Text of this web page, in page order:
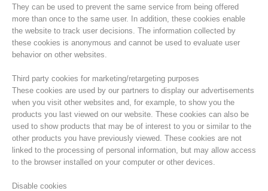
They can be used to prevent the same service from being offered
more than once to the same user. In addition, these cookies enable
the website to track user decisions. The information collected by
these cookies is anonymous and cannot be used to evaluate user
behavior on other websites.
Third party cookies for marketing/retargeting purposes
These cookies are used by our partners to display our advertisements
when you visit other websites and, for example, to show you the
products you last viewed on our website. These cookies can also be
used to show products that may be of interest to you or similar to the
other products you have previously viewed. These cookies are not
linked to the processing of personal information, but may allow access
to the browser installed on your computer or other devices.
Disable cookies